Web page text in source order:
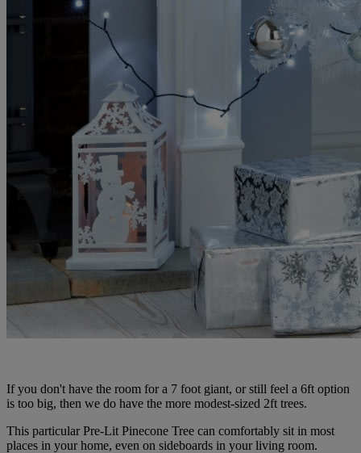
If you don't have the room for a 7 foot giant, or still feel a 6ft option
is too big, then we do have the more modest-sized 2ft trees.
This particular Pre-Lit Pinecone Tree can comfortably sit in most
places in your home, even on sideboards in your living room.